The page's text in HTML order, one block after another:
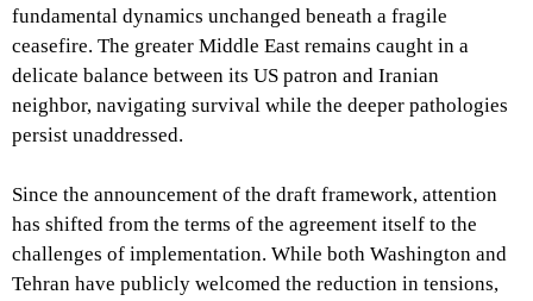
fundamental dynamics unchanged beneath a fragile
ceasefire. The greater Middle East remains caught in a
delicate balance between its US patron and Iranian
neighbor, navigating survival while the deeper pathologies
persist unaddressed.
Since the announcement of the draft framework, attention
has shifted from the terms of the agreement itself to the
challenges of implementation. While both Washington and
Tehran have publicly welcomed the reduction in tensions,